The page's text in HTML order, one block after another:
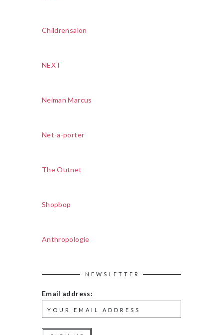
Childrensalon
NEXT
Neiman Marcus
Net-a-porter
The Outnet
Shopbop
Anthropologie
NEWSLETTER
Email address: